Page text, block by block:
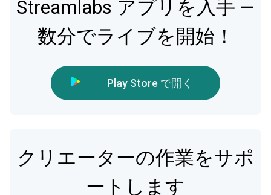
Streamlabs アプリを入手 —
数分でライブを開始！
Play Store で開く
クリエーターの作業をサポ
ートします